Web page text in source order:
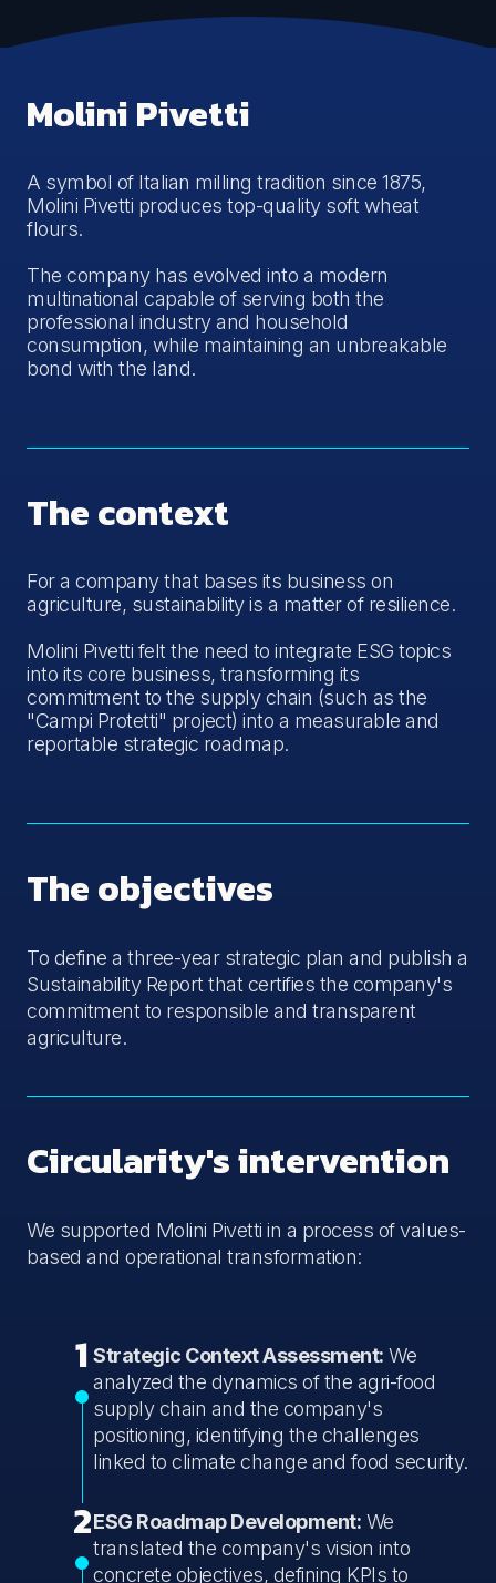
Molini Pivetti
A symbol of Italian milling tradition since 1875,
Molini Pivetti produces top-quality soft wheat
flours.
The company has evolved into a modern
multinational capable of serving both the
professional industry and household
consumption, while maintaining an unbreakable
bond with the land.
The context
For a company that bases its business on
agriculture, sustainability is a matter of resilience.
Molini Pivetti felt the need to integrate ESG topics
into its core business, transforming its
commitment to the supply chain (such as the
"Campi Protetti" project) into a measurable and
reportable strategic roadmap.
The objectives
To define a three-year strategic plan and publish a
Sustainability Report that certifies the company's
commitment to responsible and transparent
agriculture.
Circularity's intervention
We supported Molini Pivetti in a process of values-
based and operational transformation:
1 Strategic Context Assessment: We
analyzed the dynamics of the agri-food
supply chain and the company's
positioning, identifying the challenges
linked to climate change and food security.
2ESG Roadmap Development: We
translated the company's vision into
concrete objectives, defining KPIs to